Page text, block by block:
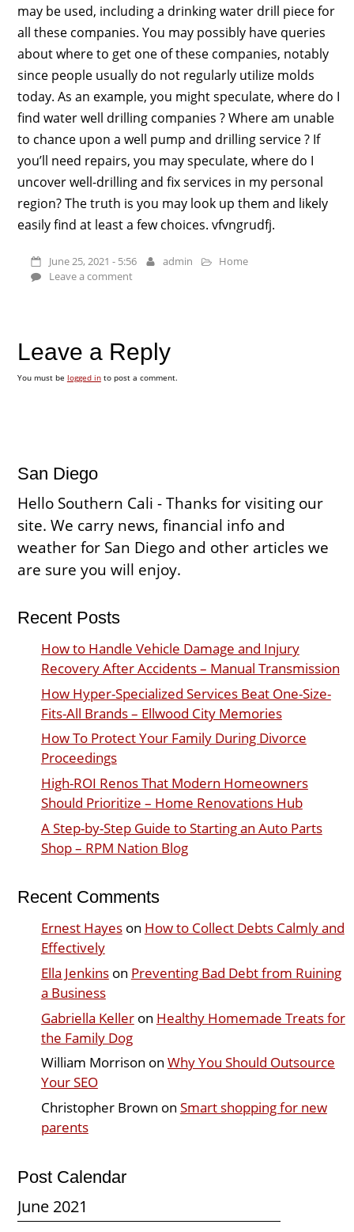
may be used, including a drinking water drill piece for
all these companies. You may possibly have queries
about where to get one of these companies, notably
since people usually do not regularly utilize molds
today. As an example, you might speculate, where do I
find water well drilling companies ? Where am unable
to chance upon a well pump and drilling service ? If
you’ll need repairs, you may speculate, where do I
uncover well-drilling and fix services in my personal
region? The truth is you may look up them and likely
easily find at least a few choices. vfvngrudfj.
June 25, 2021 - 5:56 admin
Home
Leave a comment
Leave a Reply
You must be logged into post a comment.
San Diego
Hello Southern Cali - Thanks for visiting our
site. We carry news, financial info and
weather for San Diego and other articles we
are sure you will enjoy.
Recent Posts
How to Handle Vehicle Damage and Injury
Recovery After Accidents – Manual Transmission
How Hyper-Specialized Services Beat One-Size-
Fits-All Brands – Ellwood City Memories
How To Protect Your Family During Divorce
Proceedings
High-ROI Renos That Modern Homeowners
Should Prioritize – Home Renovations Hub
A Step-by-Step Guide to Starting an Auto Parts
Shop – RPM Nation Blog
Recent Comments
Ernest Hayeson How to Collect Debts Calmly and
Effectively
Ella Jenkinson Preventing Bad Debt from Ruining
a Business
Gabriella Kelleron Healthy Homemade Treats for
the Family Dog
William Morrison on Why You Should Outsource
Your SEO
Christopher Brown on Smart shopping for new
parents
Post Calendar
June 2021